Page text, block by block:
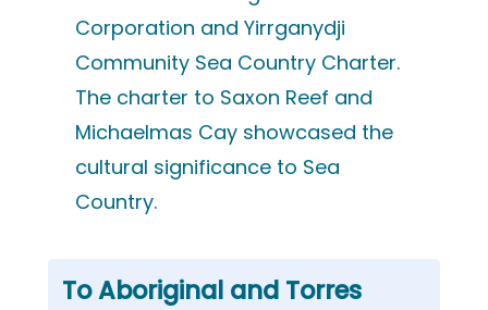
Corporation and Yirrganydji
Community Sea Country Charter.
The charter to Saxon Reef and
Michaelmas Cay showcased the
cultural significance to Sea
Country.
To Aboriginal and Torres